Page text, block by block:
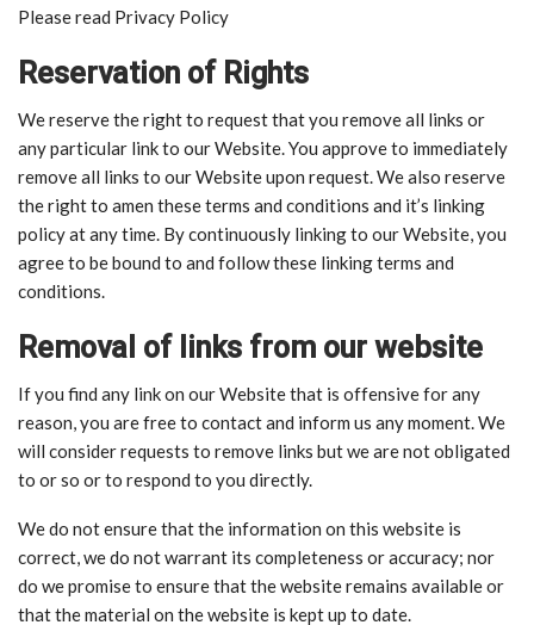
Please read Privacy Policy
Reservation of Rights
We reserve the right to request that you remove all links or
any particular link to our Website. You approve to immediately
remove all links to our Website upon request. We also reserve
the right to amen these terms and conditions and it’s linking
policy at any time. By continuously linking to our Website, you
agree to be bound to and follow these linking terms and
conditions.
Removal of links from our website
If you find any link on our Website that is offensive for any
reason, you are free to contact and inform us any moment. We
will consider requests to remove links but we are not obligated
to or so or to respond to you directly.
We do not ensure that the information on this website is
correct, we do not warrant its completeness or accuracy; nor
do we promise to ensure that the website remains available or
that the material on the website is kept up to date.